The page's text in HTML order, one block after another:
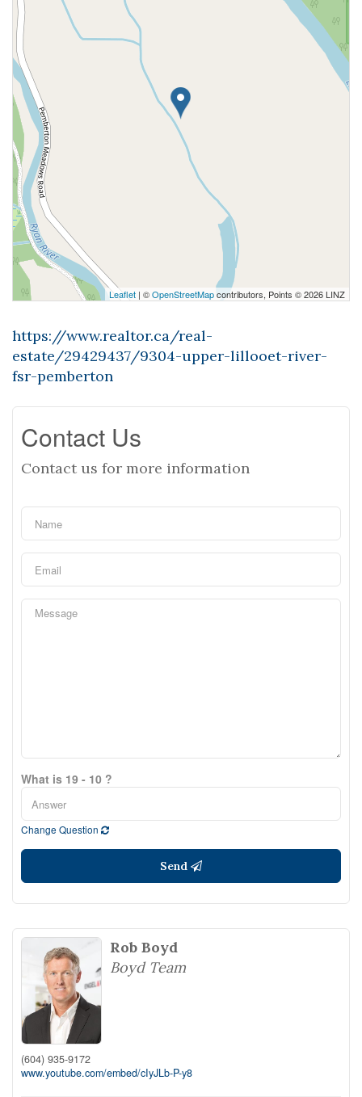
Leaflet | ©OpenStreetMapcontributors, Points © 2026 LINZ
https://www.realtor.ca/real-
estate/29429437/9304-upper-lillooet-river-
fsr-pemberton
Contact Us
Contact us for more information
What is 19 - 10 ?
Change Question
Send
Rob Boyd
Boyd Team
(604) 935-9172
www.youtube.com/embed/cIyJLb-P-y8